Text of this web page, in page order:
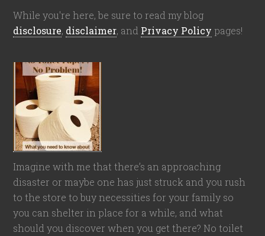
While you're here, be sure to read my blog
disclosure, disclaimer, and Privacy Policy pages!
Imagine with me that there’s an approaching
disaster or maybe one has just struck and you rush
to the store to buy necessities for your family so
you can shelter in place for a while, and what
should you discover when you get there? No toilet